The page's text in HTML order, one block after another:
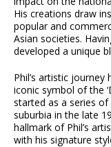
His creations draw
popular and
Asian societies.
developed a unique
Phil’s artistic
iconic symbol of the
started as a series
suburbia in the late
hallmark of Phil’s
with his signature